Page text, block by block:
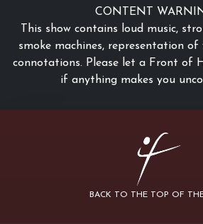
CONTENT
This show contains loud music,
smoke machines, representation of
connotations. Please let a Front of
if anything makes you
BACK TO THE TOP OF